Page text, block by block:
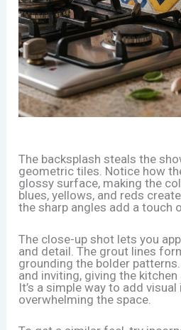
The backsplash steals the
geometric tiles. Notice how
glossy surface, making the
blues, yellows, and reds
the sharp angles add a touch
The close-up shot lets you
and detail. The grout lines
grounding the bolder
and inviting, giving the
It’s a simple way to add
overwhelming the space.